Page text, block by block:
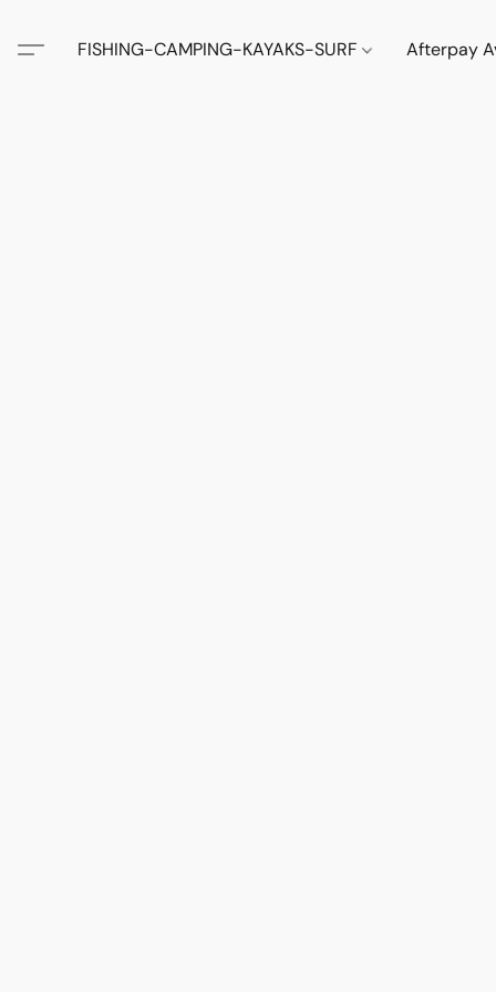
FISHING-CAMPING-KAYAKS-SURF Afterpay